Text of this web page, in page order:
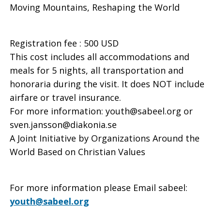
Jerusalem
Moving Mountains, Reshaping the World
Registration fee : 500 USD
This cost includes all accommodations and
meals for 5 nights, all transportation and
honoraria during the visit. It does NOT include
airfare or travel insurance.
For more information: youth@sabeel.org or
sven.jansson@diakonia.se
A Joint Initiative by Organizations Around the
World Based on Christian Values
For more information please Email sabeel:
youth@sabeel.org